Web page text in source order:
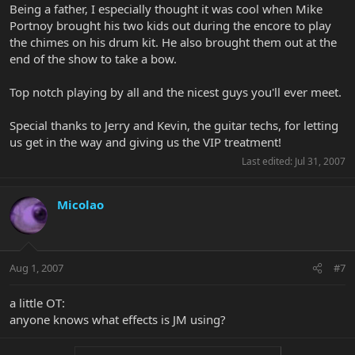
Being a father, I especially thought it was cool when Mike
Portnoy brought his two kids out during the encore to play
the chimes on his drum kit. He also brought them out at the
end of the show to take a bow.
Top notch playing by all and the nicest guys you'll ever meet.
Special thanks to Jerry and Kevin, the guitar techs, for letting
us get in the way and giving us the VIP treatment!
Last edited: Jul 31, 2007
Micolao
Aug 1, 2007 #7
a little OT:
anyone knows what effects is JM using?